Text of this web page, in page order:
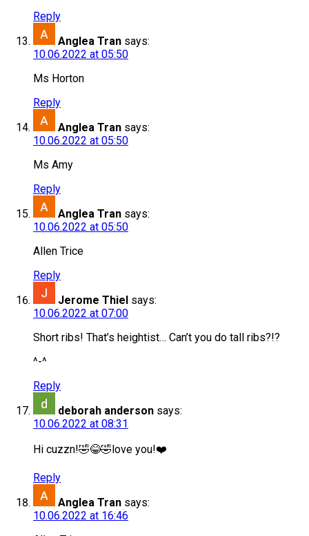
Reply
Anglea Tran says:
10.06.2022 at 05:50
Ms Horton
Reply
Anglea Tran says:
10.06.2022 at 05:50
Ms Amy
Reply
Anglea Tran says:
10.06.2022 at 05:50
Allen Trice
Reply
Jerome Thiel says:
10.06.2022 at 07:00
Short ribs! That’s heightist… Can’t you do tall ribs?!?
^-^
Reply
deborah anderson says:
10.06.2022 at 08:31
Hi cuzzn!🤣😂🤣love you!❤️
Reply
Anglea Tran says:
10.06.2022 at 16:46